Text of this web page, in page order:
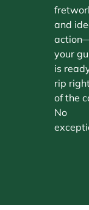
and
your
is
rip
of the
No